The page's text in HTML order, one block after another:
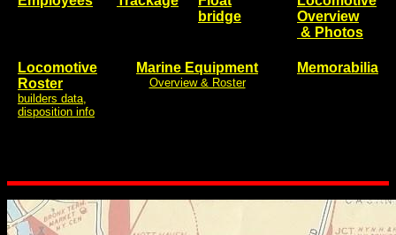
bridge
Overview
& Photos
Locomotive
Roster
builders data,
disposition info
Marine Equipment
Overview & Roster
Memorabilia